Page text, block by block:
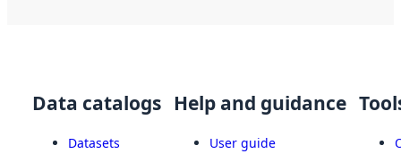
Data catalogs
Datasets
Help and guidance
User guide